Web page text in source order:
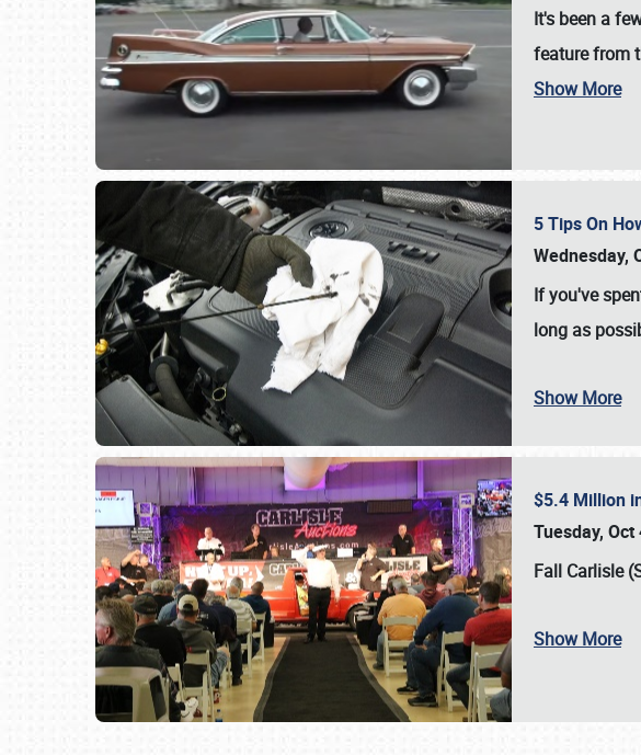
SCHEDULE & INFO
It's been a
feature from
Show More
5 Tips On
Wednesday,
If you've
long as
Show More
$5.4 Million
Tuesday, Oct
Fall Carlisle
Show More